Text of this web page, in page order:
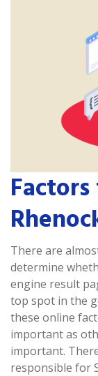
Factors
There are
determine
engine result
top spot in the
these online
important as
important.
responsible for